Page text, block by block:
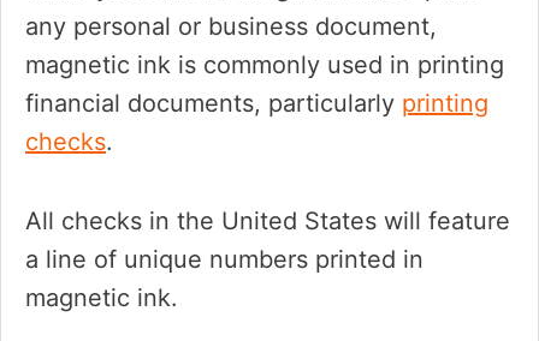
any personal or business document,
magnetic ink is commonly used in printing
financial documents, particularly printing
checks.
All checks in the United States will feature
a line of unique numbers printed in
magnetic ink.